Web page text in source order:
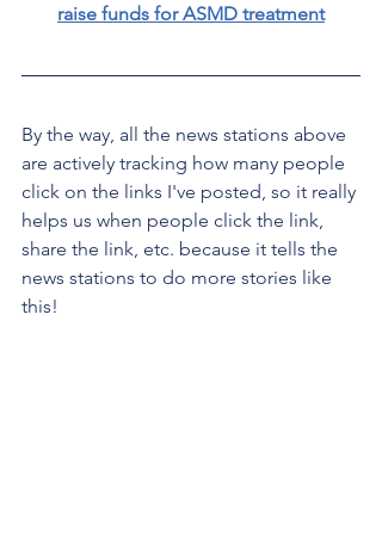
raise funds for ASMD treatment
By the way, all the news stations above
are actively tracking how many people
click on the links I've posted, so it really
helps us when people click the link,
share the link, etc. because it tells the
news stations to do more stories like
this!